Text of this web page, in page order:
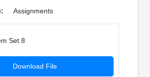
Assignments
Set 8
Download File